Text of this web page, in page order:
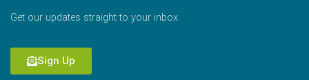
Get our updates straight to your inbox.
Sign Up